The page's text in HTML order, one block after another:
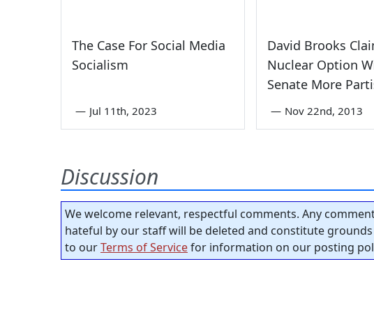
The Case For Social Media
Socialism
— Jul 11th, 2023
David Brooks
Nuclear Option
Senate More
— Nov 22nd, 2013
Discussion
We welcome relevant, respectful comments. Any
hateful by our staff will be deleted and constitute
to ourTerms of Servicefor information on our posting